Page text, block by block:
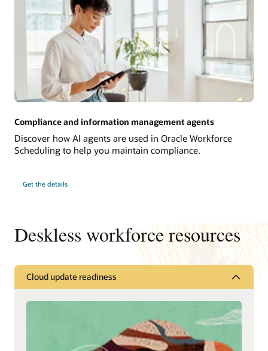
Compliance and information management agents
Discover how AI agents are used in Oracle Workforce
Scheduling to help you maintain compliance.
Get the details
Deskless workforce resources
Cloud update readiness